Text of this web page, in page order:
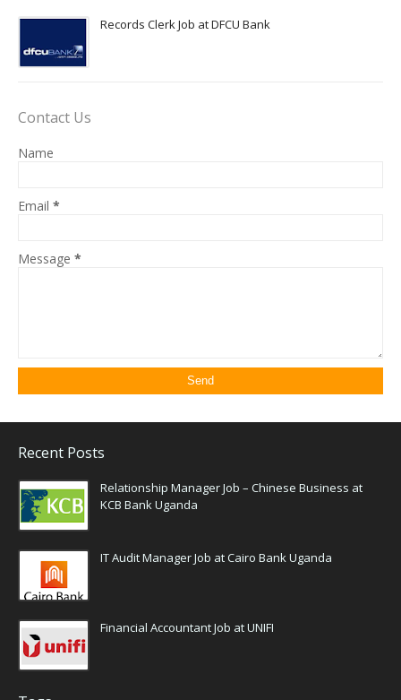
Records Clerk Job at DFCU Bank
Contact Us
Name
Email *
Message *
Recent Posts
Relationship Manager Job – Chinese Business at
KCB Bank Uganda
IT Audit Manager Job at Cairo Bank Uganda
Financial Accountant Job at UNIFI